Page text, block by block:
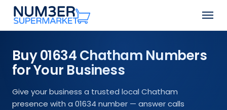
Skip
main
Menu
Buy 01634 Chatham Numbers
for Your Business
Give your business a trusted local Chatham
presence with a 01634 number — answer calls
Close